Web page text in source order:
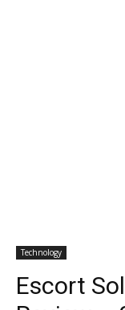
Technology
Escort